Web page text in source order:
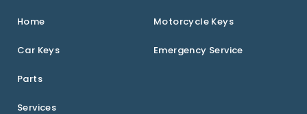
Home
Car Keys
Parts
Services
Motorcycle Keys
Emergency Service